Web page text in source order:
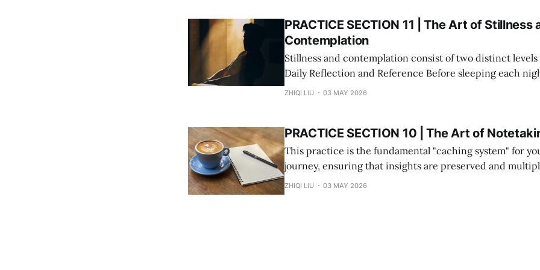
PRACTICE SECTION 11 | The Art of Stillness
Contemplation
Stillness and contemplation consist of two distinct levels
Daily Reflection and Reference Before sleeping each night, spend a few
minutes sitting in silence to calm your mind. This can
ZHIQI LIU 03 MAY 2026
PRACTICE SECTION 10 | The Art of
This practice is the fundamental "caching system" for
journey, ensuring that insights are preserved and multiplied: 1.
Friction: You don’t need a physical notebook. Use your
ZHIQI LIU 03 MAY 2026